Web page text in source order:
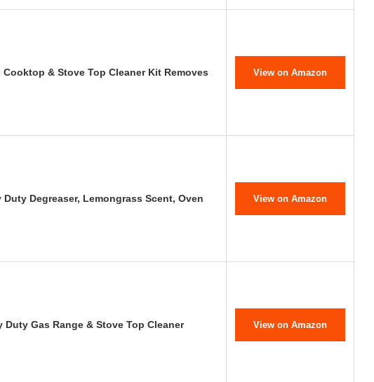
Cooktop & Stove Top Cleaner Kit Removes
View on Amazon
Duty Degreaser, Lemongrass Scent, Oven
View on Amazon
Duty Gas Range & Stove Top Cleaner
View on Amazon